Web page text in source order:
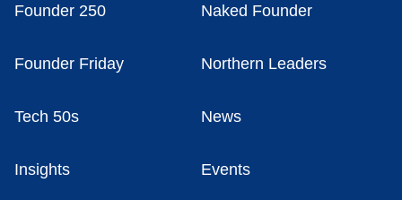
Founder 250 Naked Founder
Founder Friday Northern Leaders
Tech 50s News
Insights Events